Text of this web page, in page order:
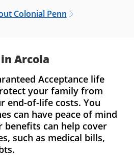
Colonial Penn
Arcola
Acceptance life
your family from
end-of-life costs. You
can have peace of mind
can help cover
such as medical bills,